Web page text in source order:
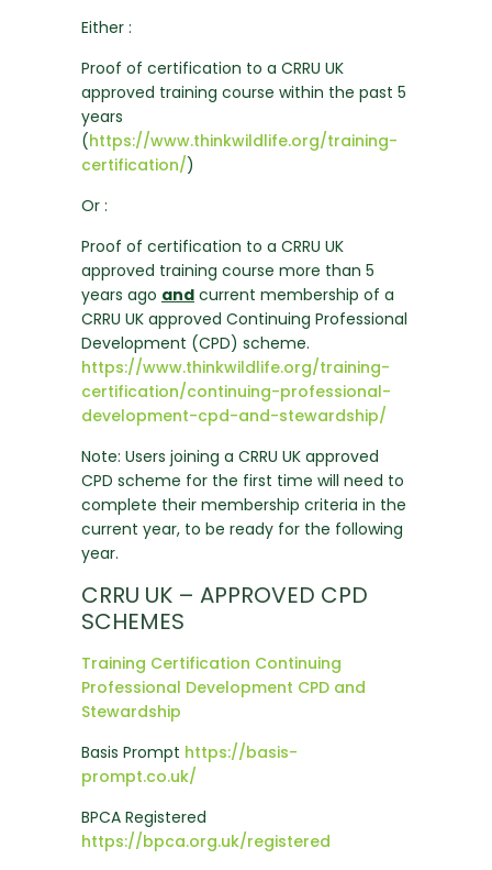
Either :
Proof of certification to a CRRU UK
approved training course within the past 5
years
(https://www.thinkwildlife.org/training-
certification/)
Or :
Proof of certification to a CRRU UK
approved training course more than 5
years ago and current membership of a
CRRU UK approved Continuing Professional
Development (CPD) scheme.
https://www.thinkwildlife.org/training-
certification/continuing-professional-
development-cpd-and-stewardship/
Note: Users joining a CRRU UK approved
CPD scheme for the first time will need to
complete their membership criteria in the
current year, to be ready for the following
year.
CRRU UK – APPROVED CPD
SCHEMES
Training Certification Continuing
Professional Development CPD and
Stewardship
Basis Prompt https://basis-
prompt.co.uk/
BPCA Registered
https://bpca.org.uk/registered